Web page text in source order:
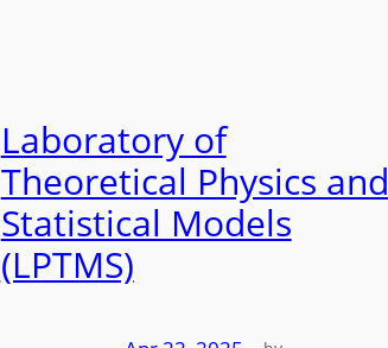
Laboratory of
Theoretical Physics and
Statistical Models
(LPTMS)